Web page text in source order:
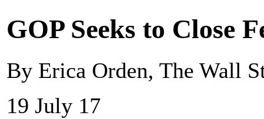
GOP Seeks to Close
By Erica Orden, The Wall
19 July 17